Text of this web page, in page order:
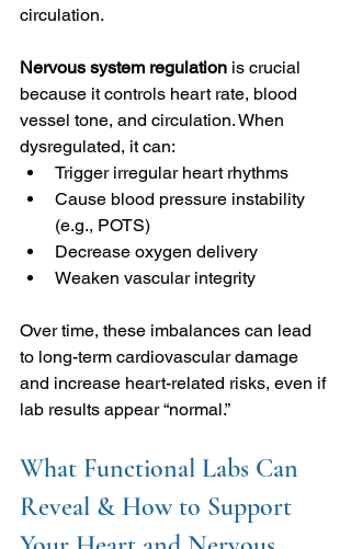
circulation.
Nervous system regulation is crucial
because it controls heart rate, blood
vessel tone, and circulation. When
dysregulated, it can:
Trigger irregular heart rhythms
Cause blood pressure instability
(e.g., POTS)
Decrease oxygen delivery
Weaken vascular integrity
Over time, these imbalances can lead
to long-term cardiovascular damage
and increase heart-related risks, even if
lab results appear “normal.”
What Functional Labs Can
Reveal & How to Support